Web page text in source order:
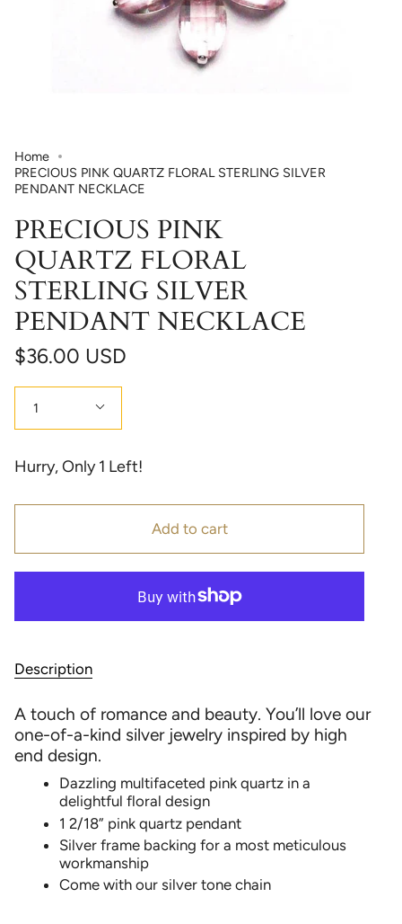
Home
PRECIOUS PINK QUARTZ FLORAL STERLING SILVER
PENDANT NECKLACE
PRECIOUS PINK
QUARTZ FLORAL
STERLING SILVER
PENDANT NECKLACE
$36.00 USD
1
Hurry, Only1 Left!
Add to cart
Description
A touch of romance and beauty. You’ll love our
one-of-a-kind silver jewelry inspired by high
end design.
Dazzling multifaceted pink quartz in a
delightful floral design
1 2/18” pink quartz pendant
Silver frame backing for a most meticulous
workmanship
Come with our silver tone chain